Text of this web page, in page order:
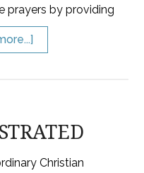
prayers by providing
Christian